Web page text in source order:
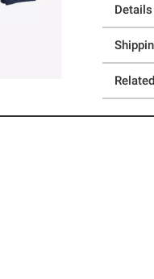
Details
Related